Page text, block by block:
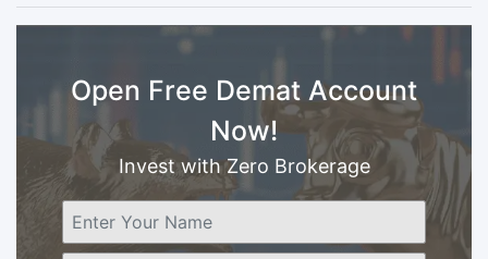
Open Free Demat Account
Now!
Invest with Zero Brokerage